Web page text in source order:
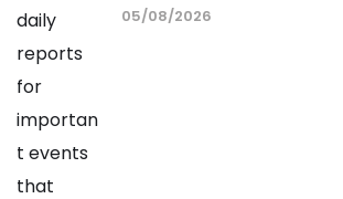
05/08/2026